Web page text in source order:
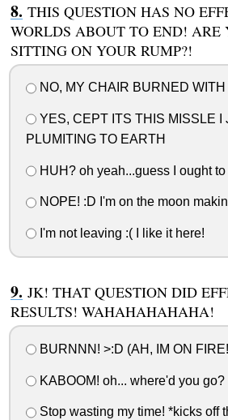
THIS QUESTION HAS NO
WORLDS ABOUT TO END! ARE
SITTING ON YOUR RUMP?!
NO, MY CHAIR BURNED WITH
YES, CEPT ITS THIS MISSLE I
PLUMITING TO EARTH
HUH? oh yeah...guess I ought to
NOPE! :D I'm on the moon
I'm not leaving :( I like it here!
JK! THAT QUESTION DID
RESULTS! WAHAHAHAHAHA!
BURNNN! >:D (AH, IM ON
KABOOM! oh... where'd you go?
Stop wasting my time! *kicks off